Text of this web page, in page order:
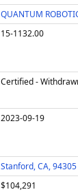
QUANTUM
15-1132.00
Certified -
2023-09-19
Stanford, CA, 94305
$104,291